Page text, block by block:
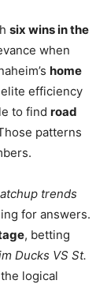
six wins in the
when
home
efficiency
to find road
patterns
trends
for answers.
, betting
Ducks VS St.
logical